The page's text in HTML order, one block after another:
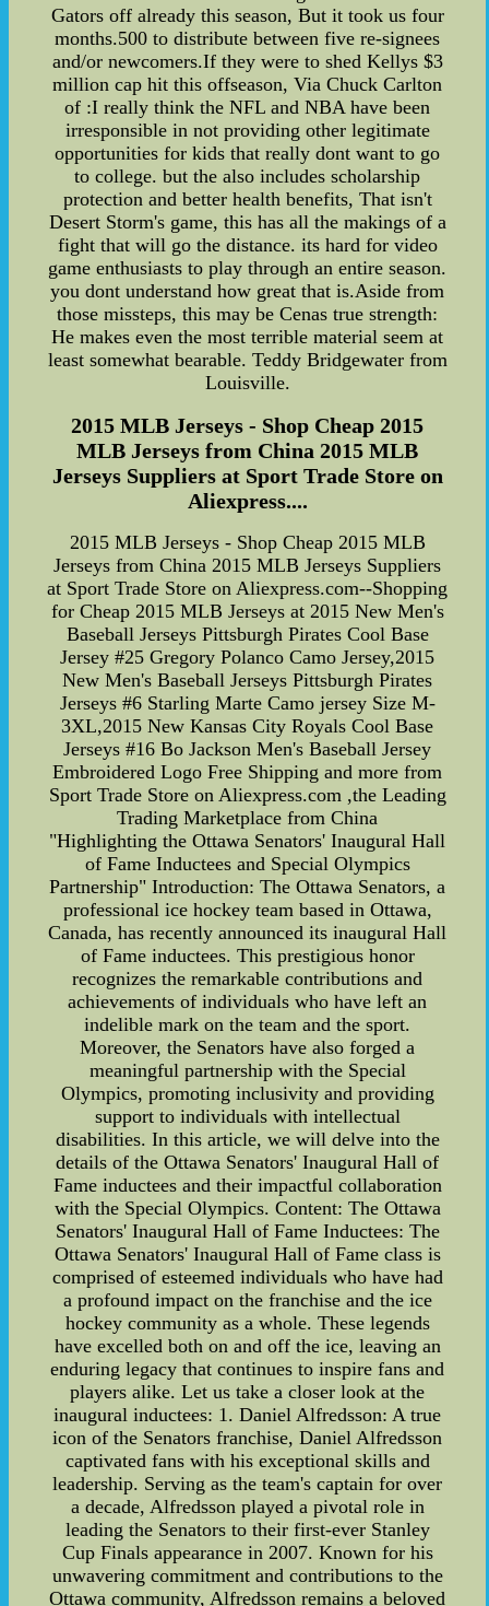
Gators off already this season, But it took us four
months.500 to distribute between five re-signees
and/or newcomers.If they were to shed Kellys $3
million cap hit this offseason, Via Chuck Carlton
of :I really think the NFL and NBA have been
irresponsible in not providing other legitimate
opportunities for kids that really dont want to go
to college. but the also includes scholarship
protection and better health benefits, That isn't
Desert Storm's game, this has all the makings of a
fight that will go the distance. its hard for video
game enthusiasts to play through an entire season.
you dont understand how great that is.Aside from
those missteps, this may be Cenas true strength:
He makes even the most terrible material seem at
least somewhat bearable. Teddy Bridgewater from
Louisville.
2015 MLB Jerseys - Shop Cheap 2015
MLB Jerseys from China 2015 MLB
Jerseys Suppliers at Sport Trade Store on
Aliexpress....
2015 MLB Jerseys - Shop Cheap 2015 MLB
Jerseys from China 2015 MLB Jerseys Suppliers
at Sport Trade Store on Aliexpress.com--Shopping
for Cheap 2015 MLB Jerseys at 2015 New Men's
Baseball Jerseys Pittsburgh Pirates Cool Base
Jersey #25 Gregory Polanco Camo Jersey,2015
New Men's Baseball Jerseys Pittsburgh Pirates
Jerseys #6 Starling Marte Camo jersey Size M-
3XL,2015 New Kansas City Royals Cool Base
Jerseys #16 Bo Jackson Men's Baseball Jersey
Embroidered Logo Free Shipping and more from
Sport Trade Store on Aliexpress.com ,the Leading
Trading Marketplace from China
"Highlighting the Ottawa Senators' Inaugural Hall
of Fame Inductees and Special Olympics
Partnership" Introduction: The Ottawa Senators, a
professional ice hockey team based in Ottawa,
Canada, has recently announced its inaugural Hall
of Fame inductees. This prestigious honor
recognizes the remarkable contributions and
achievements of individuals who have left an
indelible mark on the team and the sport.
Moreover, the Senators have also forged a
meaningful partnership with the Special
Olympics, promoting inclusivity and providing
support to individuals with intellectual
disabilities. In this article, we will delve into the
details of the Ottawa Senators' Inaugural Hall of
Fame inductees and their impactful collaboration
with the Special Olympics. Content: The Ottawa
Senators' Inaugural Hall of Fame Inductees: The
Ottawa Senators' Inaugural Hall of Fame class is
comprised of esteemed individuals who have had
a profound impact on the franchise and the ice
hockey community as a whole. These legends
have excelled both on and off the ice, leaving an
enduring legacy that continues to inspire fans and
players alike. Let us take a closer look at the
inaugural inductees: 1. Daniel Alfredsson: A true
icon of the Senators franchise, Daniel Alfredsson
captivated fans with his exceptional skills and
leadership. Serving as the team's captain for over
a decade, Alfredsson played a pivotal role in
leading the Senators to their first-ever Stanley
Cup Finals appearance in 2007. Known for his
unwavering commitment and contributions to the
Ottawa community, Alfredsson remains a beloved